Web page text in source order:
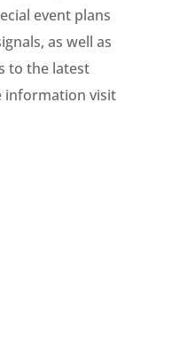
event plans
as well as
to the latest
information visit